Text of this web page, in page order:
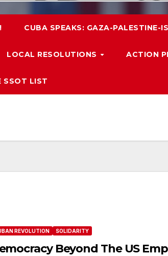
CUBA SPEAKS: GAZA-PALESTINE-
LOCAL RESOLUTIONS ACTION
SSOT LIST
REVOLUTION SOLIDARITY
Beyond The US